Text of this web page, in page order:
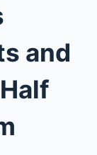
and